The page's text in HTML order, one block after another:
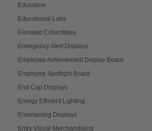
Education
Educational Labs
Elevated Collectibles
Emergency Alert Displays
Employee Achievement Display Board
Employee Spotlight Board
End Cap Displays
Energy Efficient Lighting
Entertaining Displays
Entry Visual Merchandising